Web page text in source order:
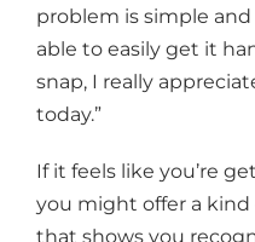
problem is simple
able to easily get it
snap, I really
today.”
If it feels like you’re
you might offer a
that shows you